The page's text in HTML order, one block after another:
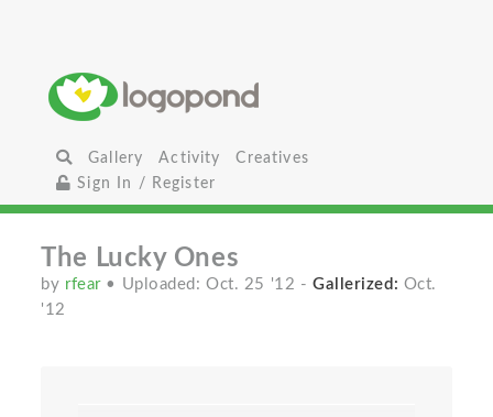
Gallery Activity
Creatives
Sign In / Register
The Lucky Ones
by rfear • Uploaded: Oct. 25 '12 - Gallerized: Oct.
'12